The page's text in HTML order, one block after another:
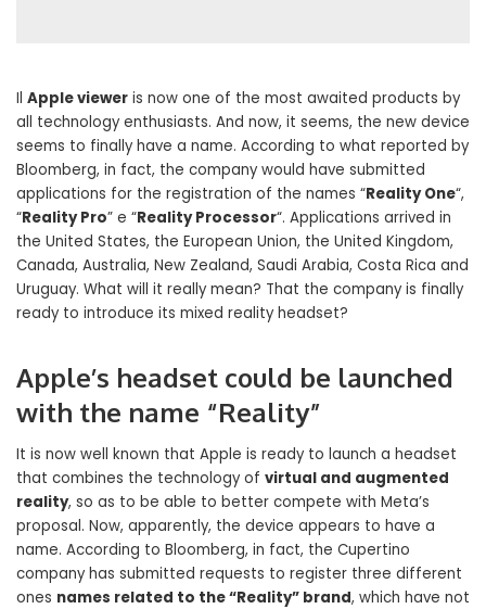
Il Apple viewer is now one of the most awaited products by
all technology enthusiasts. And now, it seems, the new device
seems to finally have a name. According to what reported by
Bloomberg, in fact, the company would have submitted
applications for the registration of the names “Reality One“,
“Reality Pro” e “Reality Processor“. Applications arrived in
the United States, the European Union, the United Kingdom,
Canada, Australia, New Zealand, Saudi Arabia, Costa Rica and
Uruguay. What will it really mean? That the company is finally
ready to introduce its mixed reality headset?
Apple’s headset could be launched
with the name “Reality”
It is now well known that Apple is ready to launch a headset
that combines the technology of virtual and augmented
reality, so as to be able to better compete with Meta’s
proposal. Now, apparently, the device appears to have a
name. According to Bloomberg, in fact, the Cupertino
company has submitted requests to register three different
ones names related to the “Reality” brand, which have not